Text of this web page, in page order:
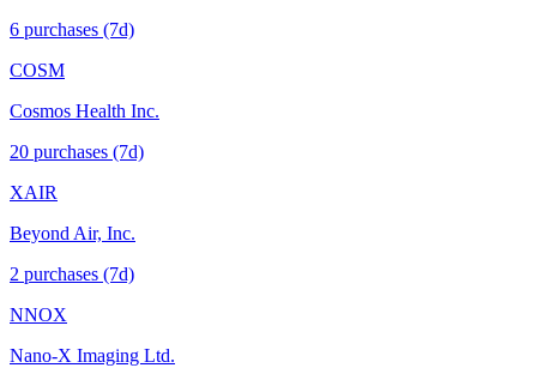
6 purchases (7d)
COSM
Cosmos Health Inc.
20 purchases (7d)
XAIR
Beyond Air, Inc.
2 purchases (7d)
NNOX
Nano-X Imaging Ltd.